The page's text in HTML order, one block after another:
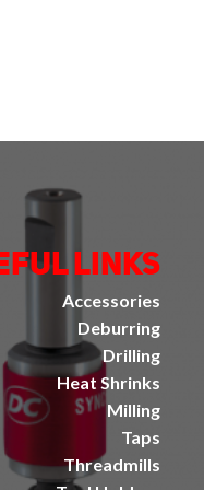
Links
Accessories
Deburring
Drilling
Heat Shrinks
Milling
Taps
Threadmills